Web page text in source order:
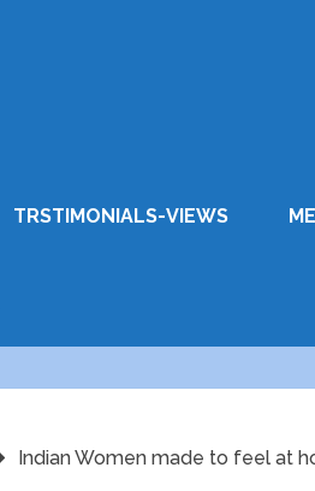
TRSTIMONIALS-VIEWS
Indian Women made to feel at